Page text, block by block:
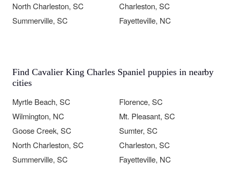
North Charleston, SC
Charleston, SC
Summerville, SC
Fayetteville, NC
Find Cavalier King Charles Spaniel puppies in nearby
cities
Myrtle Beach, SC
Florence, SC
Wilmington, NC
Mt. Pleasant, SC
Goose Creek, SC
Sumter, SC
North Charleston, SC
Charleston, SC
Summerville, SC
Fayetteville, NC